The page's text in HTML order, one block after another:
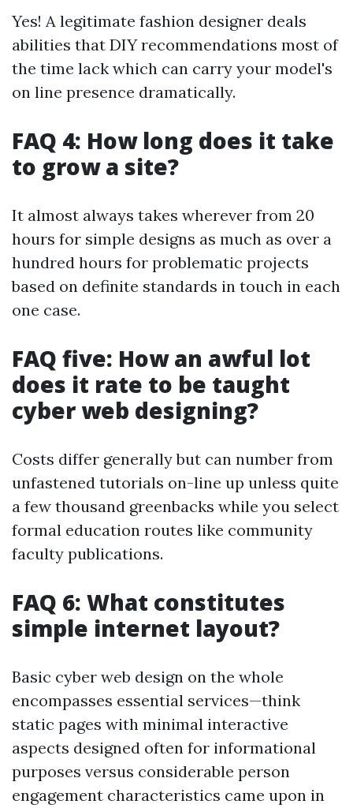
Yes! A legitimate fashion designer deals
abilities that DIY recommendations most of
the time lack which can carry your model's
on line presence dramatically.
FAQ 4: How long does it take
to grow a site?
It almost always takes wherever from 20
hours for simple designs as much as over a
hundred hours for problematic projects
based on definite standards in touch in each
one case.
FAQ five: How an awful lot
does it rate to be taught
cyber web designing?
Costs differ generally but can number from
unfastened tutorials on-line up unless quite
a few thousand greenbacks while you select
formal education routes like community
faculty publications.
FAQ 6: What constitutes
simple internet layout?
Basic cyber web design on the whole
encompasses essential services—think
static pages with minimal interactive
aspects designed often for informational
purposes versus considerable person
engagement characteristics came upon in